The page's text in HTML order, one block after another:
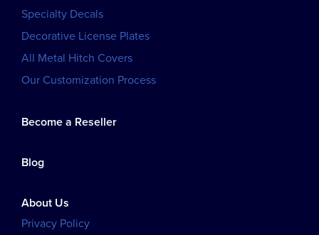
Specialty Decals
Decorative License Plates
All Metal Hitch Covers
Our Customization Process
Become a Reseller
Blog
About Us
Privacy Policy